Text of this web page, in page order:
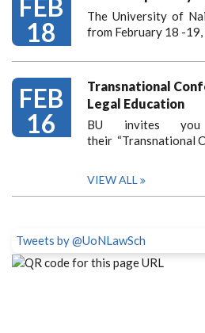
FEB
18
The University of
from February 18 -
FEB
16
Transnational
Legal Education
BU invites
their “Transnational
VIEW ALL
Tweets by @UoNLawSch